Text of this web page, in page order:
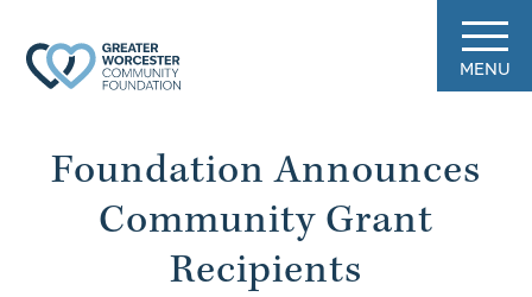
MENU
Foundation Announces
Community Grant
Recipients